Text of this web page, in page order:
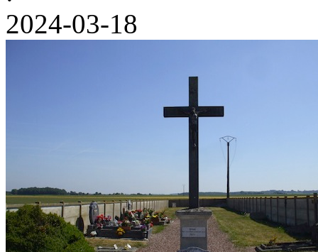
2024-03-18